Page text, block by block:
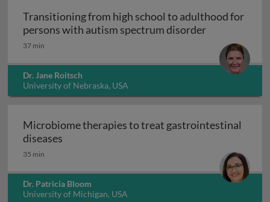
Transitioning from high school to adulthood for
persons with autism spectrum disorder
37 min
Dr. Jane Roitsch
University of Nebraska, USA
Microbiome therapies to treat gastrointestinal
diseases
35 min
Dr. Patricia Bloom
University of Michigan, USA